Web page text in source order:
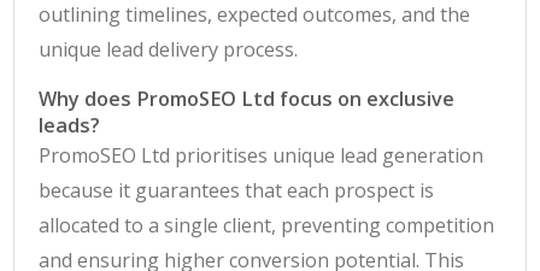
outlining timelines, expected outcomes, and the
unique lead delivery process.
Why does PromoSEO Ltd focus on exclusive
leads?
PromoSEO Ltd prioritises unique lead generation
because it guarantees that each prospect is
allocated to a single client, preventing competition
and ensuring higher conversion potential. This